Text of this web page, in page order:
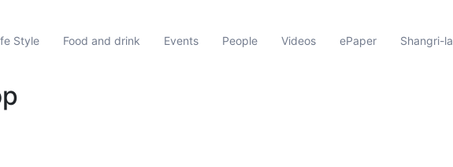
Style Food and drink Events People Videos ePaper Shangri-la